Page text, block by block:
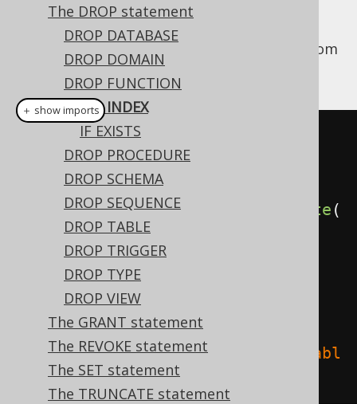
The DROP statement
DROP DATABASE
DROP DOMAIN
DROP FUNCTION
DROP INDEX
IF EXISTS
DROP PROCEDURE
DROP SCHEMA
DROP SEQUENCE
DROP TABLE
DROP TRIGGER
DROP TYPE
DROP VIEW
The GRANT statement
The REVOKE statement
The SET statement
The TRUNCATE statement
This statement is used to drop an
from
the database catalog.
// Drop an index (for indexes
stored in the schema namespace,
i.e. most dialects)
create.dropIndex("index" execute (
// Drop an index (for indexes
stored in the table namespace,
e.g. MySQL, SQL Server)
create.dropIndex("index"
"tabl
).execute();
＋ show imports